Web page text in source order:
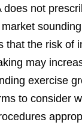
does not
that the risk of
may
exercise
to consider